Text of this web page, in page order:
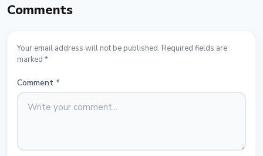
Comments
Your email address will not be published. Required fields are
marked *
Comment *